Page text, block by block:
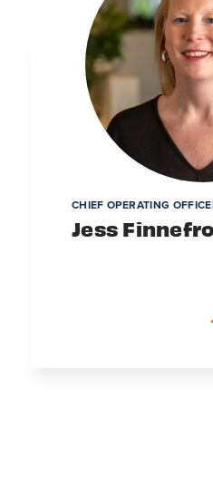
CHIEF OPERATING
Jess